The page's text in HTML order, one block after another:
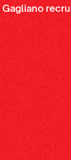
Gagliano